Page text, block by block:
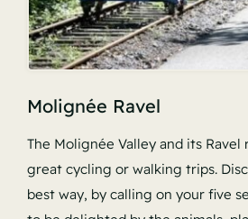
Molignée Ravel
The Molignée Valley and its
great cycling or walking trips.
best way, by calling on your five